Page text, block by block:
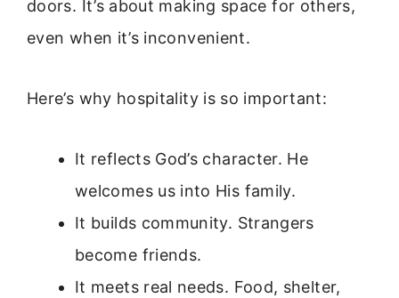
doors. It’s about making space for others,
even when it’s inconvenient.
Here’s why hospitality is so important:
It reflects God’s character. He
welcomes us into His family.
It builds community. Strangers
become friends.
It meets real needs. Food, shelter,